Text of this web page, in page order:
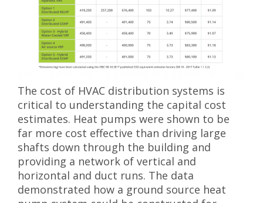
The cost of HVAC distribution systems is
critical to understanding the capital cost
estimates. Heat pumps were shown to be
far more cost effective than driving large
shafts down through the building and
providing a network of vertical and
horizontal and duct runs. The data
demonstrated how a ground source heat